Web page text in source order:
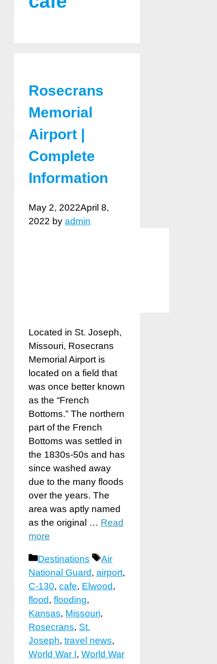
Rosecrans
Memorial
Airport |
Complete
Information
May 2, 2022April 8,
2022 by admin
Located in St. Joseph,
Missouri, Rosecrans
Memorial Airport is
located on a field that
was once better known
as the “French
Bottoms.” The northern
part of the French
Bottoms was settled in
the 1830s-50s and has
since washed away
due to the many floods
over the years. The
area was aptly named
as the original … Read
more
Categories
Destinations Tags
Air
National Guard, airport,
C-130, cafe, Elwood,
flood, flooding,
Kansas, Missouri,
Rosecrans, St.
Joseph, travel news,
World War I, World War